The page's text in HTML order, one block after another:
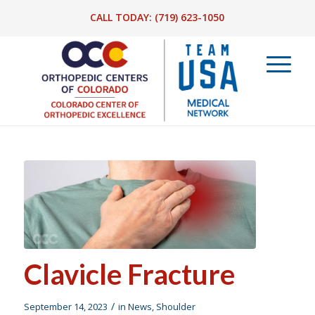
CALL TODAY: (719) 623-1050
Clavicle Fracture
September 14, 2023 / in News, Shoulder